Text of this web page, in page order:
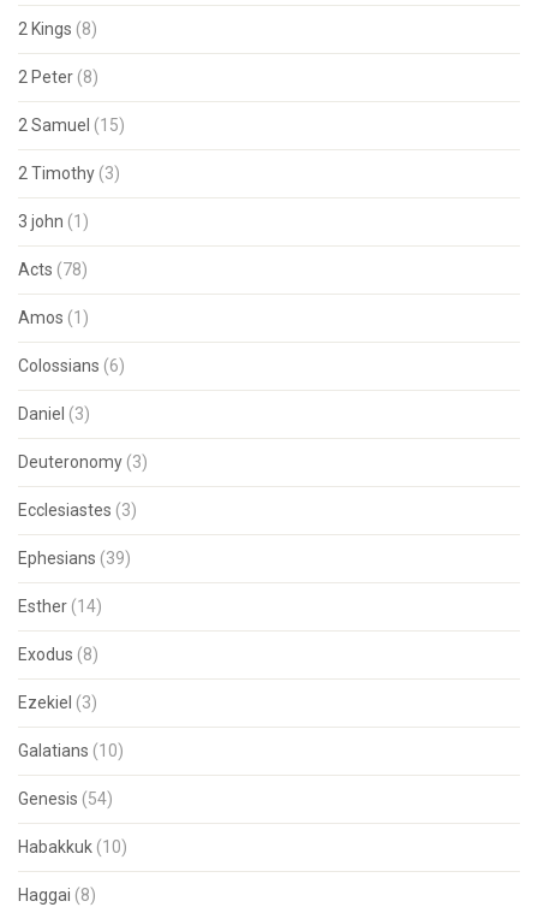
2 Kings (8)
2 Peter (8)
2 Samuel (15)
2 Timothy (3)
3 john (1)
Acts (78)
Amos (1)
Colossians (6)
Daniel (3)
Deuteronomy (3)
Ecclesiastes (3)
Ephesians (39)
Esther (14)
Exodus (8)
Ezekiel (3)
Galatians (10)
Genesis (54)
Habakkuk (10)
Haggai (8)